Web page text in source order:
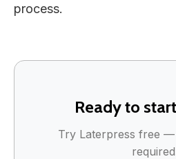
process.
Ready to
Try Laterpress free